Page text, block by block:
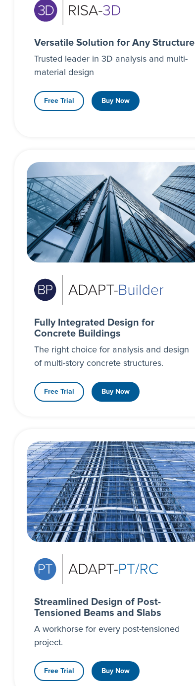
Versatile Solution for Any Structure
Trusted leader in 3D analysis and multi-
material design
Free Trial Buy Now
Fully Integrated Design for
Concrete Buildings
The right choice for analysis and design
of multi-story concrete structures.
Free Trial Buy Now
Streamlined Design of Post-
Tensioned Beams and Slabs
A workhorse for every post-tensioned
project.
Free Trial Buy Now